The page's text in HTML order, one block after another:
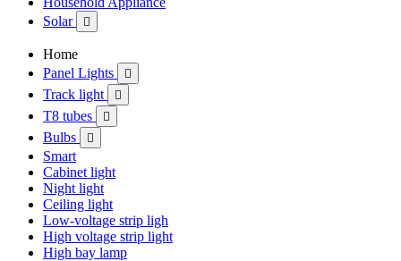
Solar

Home
Panel Lights

Track light 
T8 tubes 
Bulbs 
Smart
Cabinet light
Night light
Ceiling light
Low-voltage strip ligh
High voltage strip light
High bay lamp